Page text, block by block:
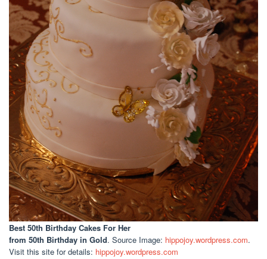
Best 50th Birthday Cakes For Her
from 50th Birthday in Gold. Source Image: hippojoy.wordpress.com.
Visit this site for details: hippojoy.wordpress.com